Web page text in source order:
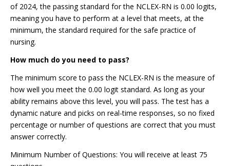
of 2024, the passing standard for the NCLEX-RN is 0.00 logits,
meaning you have to perform at a level that meets, at the
minimum, the standard required for the safe practice of
nursing.
How much do you need to pass?
The minimum score to pass the NCLEX-RN is the measure of
how well you meet the 0.00 logit standard. As long as your
ability remains above this level, you will pass. The test has a
dynamic nature and picks on real-time responses, so no fixed
percentage or number of questions are correct that you must
answer correctly.
Minimum Number of Questions: You will receive at least 75